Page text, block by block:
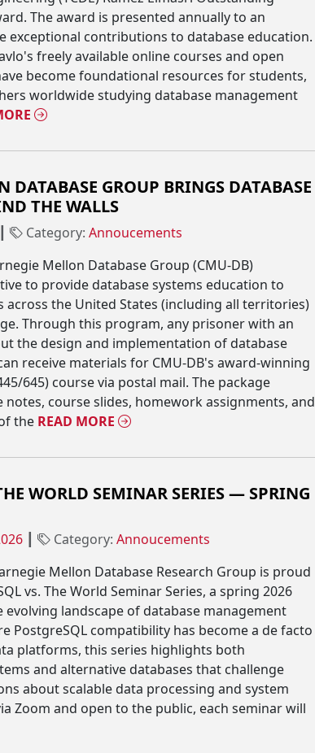
The award is presented annually to an
exceptional contributions to database education.
freely available online courses and open
become foundational resources for students,
worldwide studying database management
DATABASE GROUP BRINGS DATABASE
THE WALLS
┃ Category:Annoucements
Mellon Database Group (CMU-DB)
to provide database systems education to
across the United States (including all territories)
Through this program, any prisoner with an
the design and implementation of database
receive materials for CMU-DB's award-winning
645) course via postal mail. The package
course slides, homework assignments, and
the READ MORE
WORLD SEMINAR SERIES — SPRING
┃ Category:Annoucements
Mellon Database Research Group is proud
vs. The World Seminar Series, a spring 2026
landscape of database management
PostgreSQL compatibility has become a de facto
platforms, this series highlights both
and alternative databases that challenge
about scalable data processing and system
Zoom and open to the public, each seminar will